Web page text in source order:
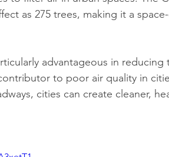
as 275 trees, making it a
advantageous in
to poor air quality in
cities can create cleaner,